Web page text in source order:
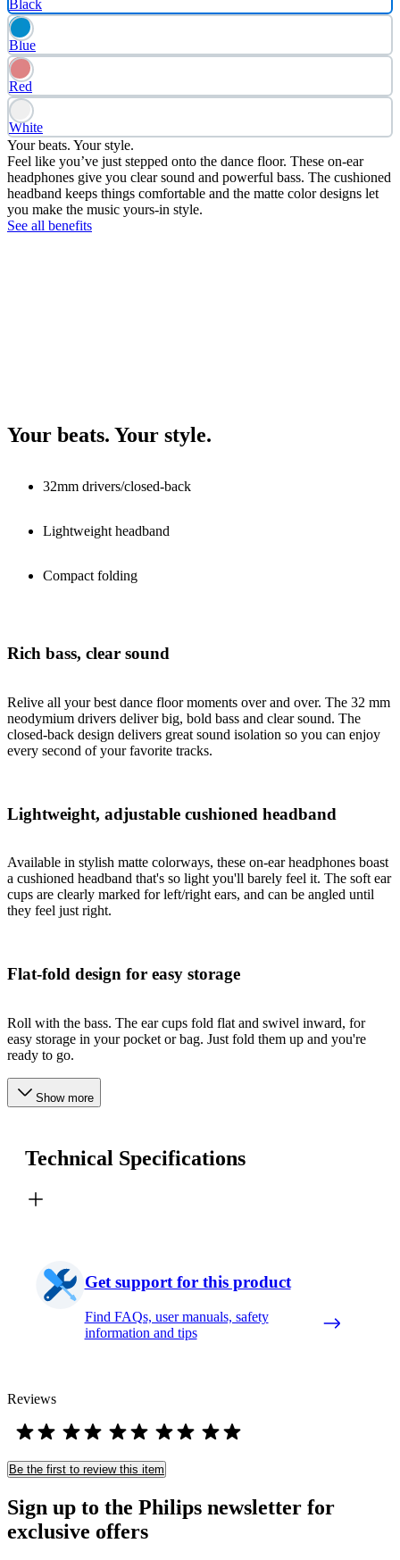
Black
Blue
Red
White
Your beats. Your style.
Feel like you’ve just stepped onto the dance floor. These on-ear
headphones give you clear sound and powerful bass. The cushioned
headband keeps things comfortable and the matte color designs let
you make the music yours-in style.
See all benefits
Your beats. Your style.
32mm drivers/closed-back
Lightweight headband
Compact folding
Rich bass, clear sound
Relive all your best dance floor moments over and over. The 32 mm
neodymium drivers deliver big, bold bass and clear sound. The
closed-back design delivers great sound isolation so you can enjoy
every second of your favorite tracks.
Lightweight, adjustable cushioned headband
Available in stylish matte colorways, these on-ear headphones boast
a cushioned headband that's so light you'll barely feel it. The soft ear
cups are clearly marked for left/right ears, and can be angled until
they feel just right.
Flat-fold design for easy storage
Roll with the bass. The ear cups fold flat and swivel inward, for
easy storage in your pocket or bag. Just fold them up and you're
ready to go.
Show more
Technical Specifications
Get support for this product
Find FAQs, user manuals, safety
information and tips
Reviews
Be the first to review this item
Sign up to the Philips newsletter for
exclusive offers